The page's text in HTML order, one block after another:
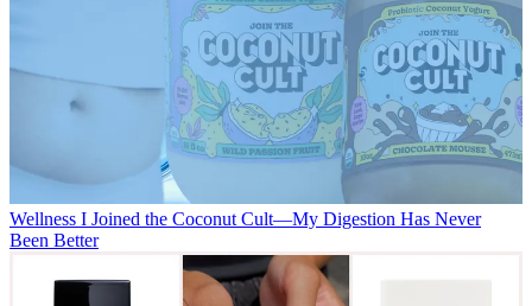
Wellness I Joined the Coconut Cult—My Digestion Has Never
Been Better